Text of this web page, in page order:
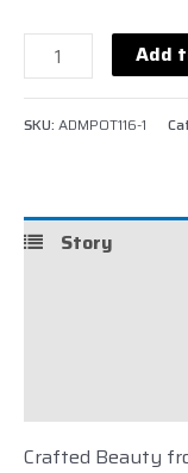
Add
SKU: ADMPOT116-1
Story
Crafted Beauty